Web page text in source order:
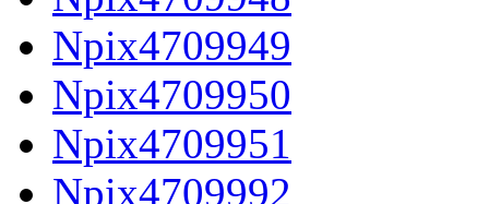
Npix4709949
Npix4709950
Npix4709951
Npix4709992